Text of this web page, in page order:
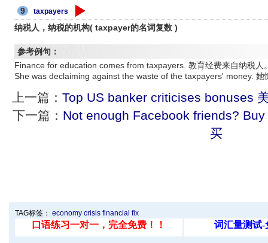
9 taxpayers
纳税人，纳税的机构( taxpayer的名词复数 )
参考例句：
Finance for education comes from taxpayers. 教育经费来自纳税人
She was declaiming against the waste of the taxpayers' money. 她
上一篇： Top US banker criticises bonuses
下一篇： Not enough Facebook friends?
买
TAG标签： economy crisis financial fix